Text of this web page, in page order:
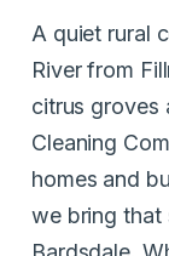
A quiet rural
River from
citrus groves
Cleaning
homes and
we bring that